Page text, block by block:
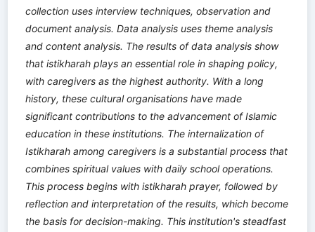
collection uses interview techniques, observation and
document analysis. Data analysis uses theme analysis
and content analysis. The results of data analysis show
that istikharah plays an essential role in shaping policy,
with caregivers as the highest authority. With a long
history, these cultural organisations have made
significant contributions to the advancement of Islamic
education in these institutions. The internalization of
Istikharah among caregivers is a substantial process that
combines spiritual values with daily school operations.
This process begins with istikharah prayer, followed by
reflection and interpretation of the results, which become
the basis for decision-making. This institution's steadfast